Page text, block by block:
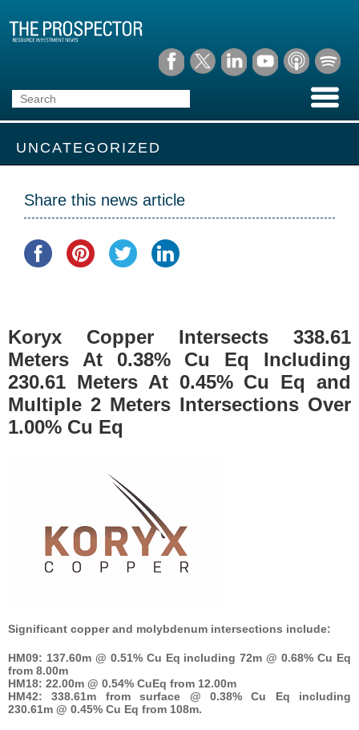
UNCATEGORIZED
Share this news article
Koryx Copper Intersects 338.61
Meters At 0.38% Cu Eq Including
230.61 Meters At 0.45% Cu Eq and
Multiple 2 Meters Intersections Over
1.00% Cu Eq
Significant copper and molybdenum intersections include:
HM09: 137.60m @ 0.51% Cu Eq including 72m @ 0.68% Cu Eq
from 8.00m
HM18: 22.00m @ 0.54% CuEq from 12.00m
HM42: 338.61m from surface @ 0.38% Cu Eq including
230.61m @ 0.45% Cu Eq from 108m.